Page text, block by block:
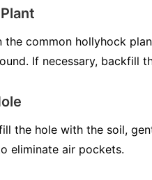
the common hollyhock
If necessary, backfill
the hole with the soil,
eliminate air pockets.